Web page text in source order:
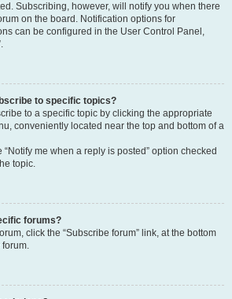
Subscribing, however, will notify you when there
on the board. Notification options for
can be configured in the User Control Panel,
to specific topics?
to a specific topic by clicking the appropriate
conveniently located near the top and bottom of a
me when a reply is posted” option checked
topic.
forums?
click the “Subscribe forum” link, at the bottom